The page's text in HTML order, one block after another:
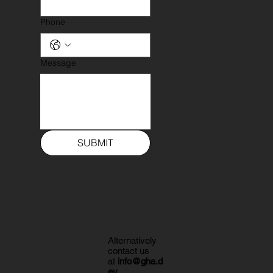
Phone
Message
SUBMIT
Alternatively
contact us
at info@gha.d